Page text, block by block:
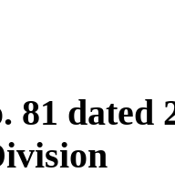
dated